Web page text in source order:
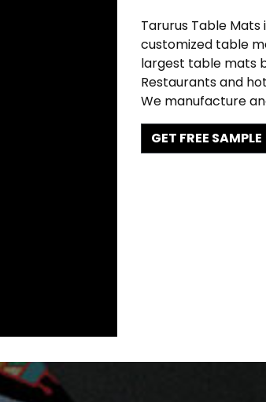
Tarurus Table
customized table
largest table mats
Restaurants and
We manufacture
GET FREE SAMPLE